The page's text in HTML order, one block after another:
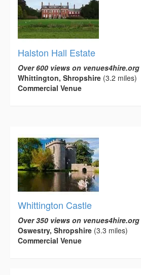
Halston Hall Estate
Over 600 views on venues4hire.org
Whittington, Shropshire (3.2 miles)
Commercial Venue
Whittington Castle
Over 350 views on venues4hire.org
Oswestry, Shropshire (3.3 miles)
Commercial Venue